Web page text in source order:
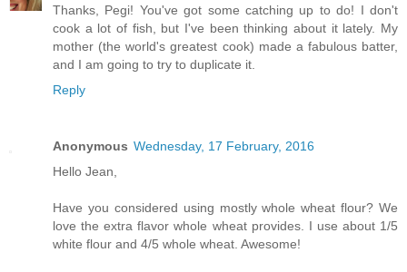
Thanks, Pegi! You've got some catching up to do! I don't
cook a lot of fish, but I've been thinking about it lately. My
mother (the world's greatest cook) made a fabulous batter,
and I am going to try to duplicate it.
Reply
Anonymous Wednesday, 17 February, 2016
Hello Jean,
Have you considered using mostly whole wheat flour? We
love the extra flavor whole wheat provides. I use about 1/5
white flour and 4/5 whole wheat. Awesome!